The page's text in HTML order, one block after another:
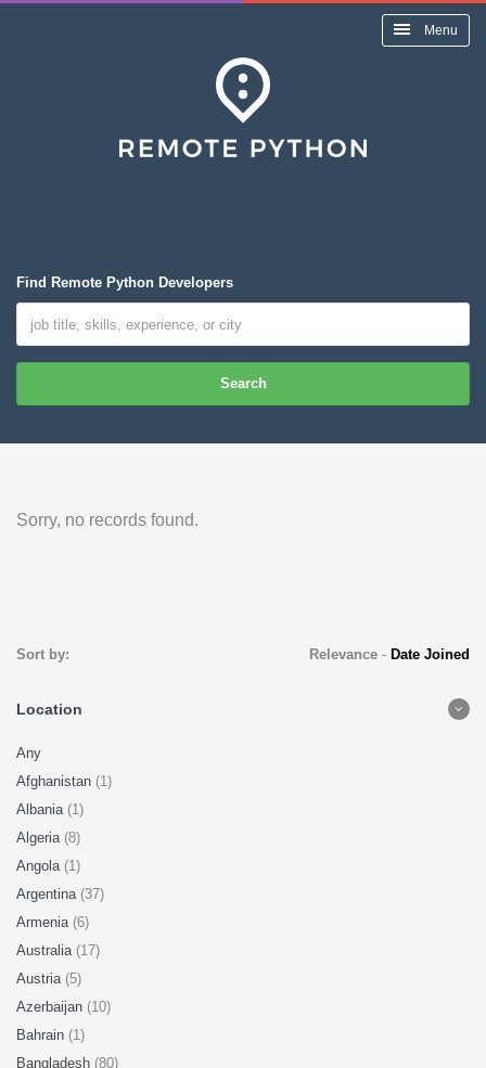
Menu
Find Remote Python Developers
Search
Sorry, no records found.
Sort by: Relevance- Date Joined
Location
Any
Afghanistan (1)
Albania (1)
Algeria (8)
Angola (1)
Argentina (37)
Armenia (6)
Australia (17)
Austria (5)
Azerbaijan (10)
Bahrain (1)
Bangladesh (80)